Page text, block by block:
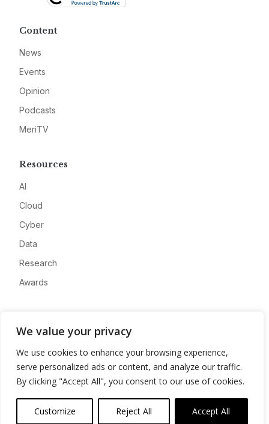
We value your privacy
We use cookies to enhance your browsing experience,
serve personalized ads or content, and analyze our traffic.
By clicking "Accept All", you consent to our use of cookies.
Customize Reject All Accept All
Content
News
Events
Opinion
Podcasts
MeriTV
Resources
AI
Cloud
Cyber
Data
Research
Awards
Advertise
Contact
Privacy